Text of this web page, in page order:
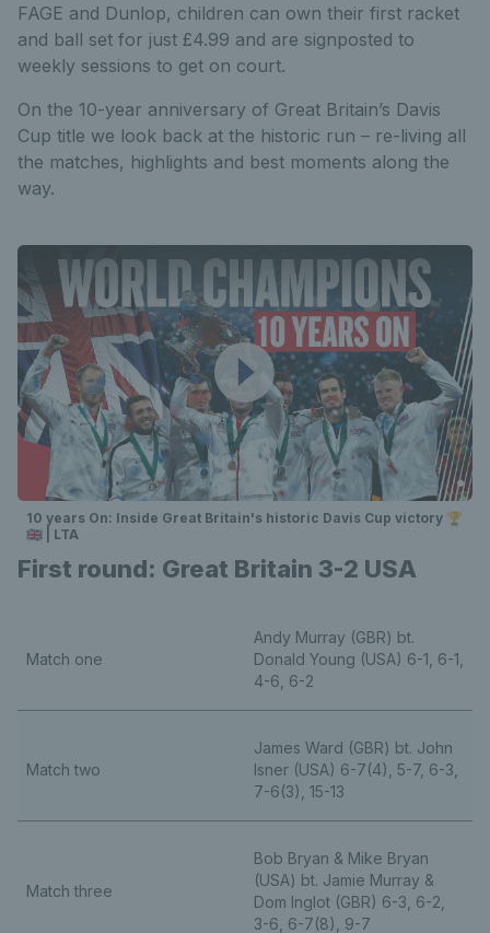
FAGE and Dunlop, children can own their first racket
and ball set for just £4.99 and are signposted to
weekly sessions to get on court.
On the 10-year anniversary of Great Britain’s Davis
Cup title we look back at the historic run – re-living all
the matches, highlights and best moments along the
way.
10 years On: Inside Great Britain's historic Davis Cup victory 🏆
🇬🇧 | LTA
First round: Great Britain 3-2 USA
Match one
Andy Murray (GBR) bt.
Donald Young (USA) 6-1, 6-1,
4-6, 6-2
Match two
James Ward (GBR) bt. John
Isner (USA) 6-7(4), 5-7, 6-3,
7-6(3), 15-13
Match three
Bob Bryan & Mike Bryan
(USA) bt. Jamie Murray &
Dom Inglot (GBR) 6-3, 6-2,
3-6, 6-7(8), 9-7